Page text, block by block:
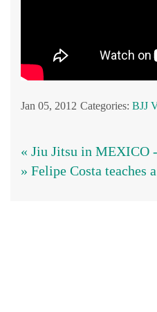
Jan 05, 2012 Categories: BJJ
« Jiu Jitsu in MEXICO
» Felipe Costa teaches